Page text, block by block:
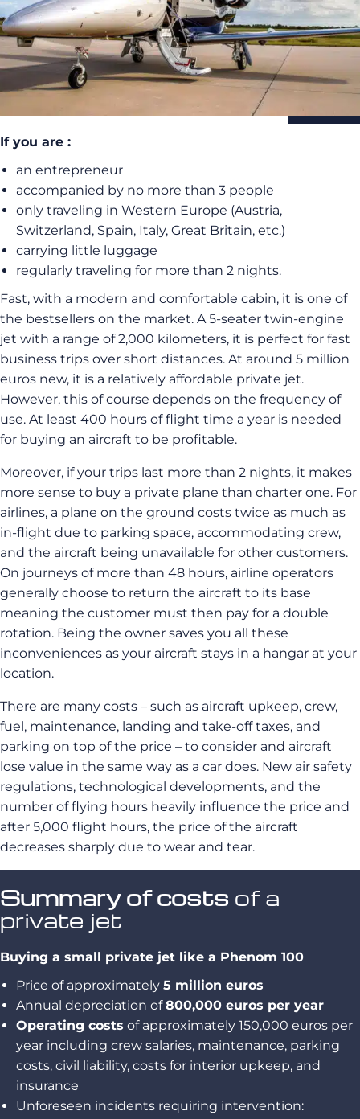
If you are :
an entrepreneur
accompanied by no more than 3 people
only traveling in Western Europe (Austria,
Switzerland, Spain, Italy, Great Britain, etc.)
carrying little luggage
regularly traveling for more than 2 nights.
Fast, with a modern and comfortable cabin, it is one of
the bestsellers on the market. A 5-seater twin-engine
jet with a range of 2,000 kilometers, it is perfect for fast
business trips over short distances. At around 5 million
euros new, it is a relatively affordable private jet.
However, this of course depends on the frequency of
use. At least 400 hours of flight time a year is needed
for buying an aircraft to be profitable.
Moreover, if your trips last more than 2 nights, it makes
more sense to buy a private plane than charter one. For
airlines, a plane on the ground costs twice as much as
in-flight due to parking space, accommodating crew,
and the aircraft being unavailable for other customers.
On journeys of more than 48 hours, airline operators
generally choose to return the aircraft to its base
meaning the customer must then pay for a double
rotation. Being the owner saves you all these
inconveniences as your aircraft stays in a hangar at your
location.
There are many costs – such as aircraft upkeep, crew,
fuel, maintenance, landing and take-off taxes, and
parking on top of the price – to consider and aircraft
lose value in the same way as a car does. New air safety
regulations, technological developments, and the
number of flying hours heavily influence the price and
after 5,000 flight hours, the price of the aircraft
decreases sharply due to wear and tear.
Summary of costs of a
private jet
Buying a small private jet like a Phenom 100
Price of approximately 5 million euros
Annual depreciation of800,000 euros per year
Operating costs of approximately 150,000 euros per
year including crew salaries, maintenance, parking
costs, civil liability, costs for interior upkeep, and
insurance
Unforeseen incidents requiring intervention: